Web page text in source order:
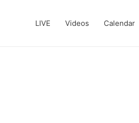
LIVE Videos Calendar